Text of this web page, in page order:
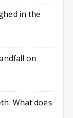
in the
on
What does